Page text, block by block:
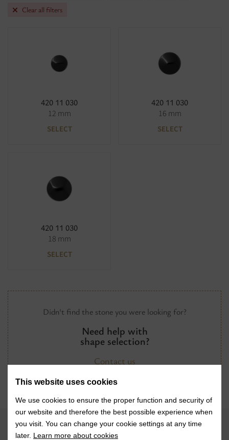
Didn't find the stone you were looking for?
Need help with
shape selection?
Contact us
Clear all filters
420 11 030
12 mm
SELECT
420 11 030
16 mm
SELECT
420 11 030
18 mm
SELECT
This website uses cookies
We use cookies to ensure the proper function and security of
our website and therefore the best possible experience when
you visit. You can change your cookie settings at any time
later. Learn more about cookies